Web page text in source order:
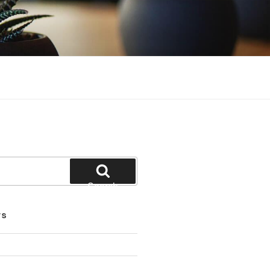
Search